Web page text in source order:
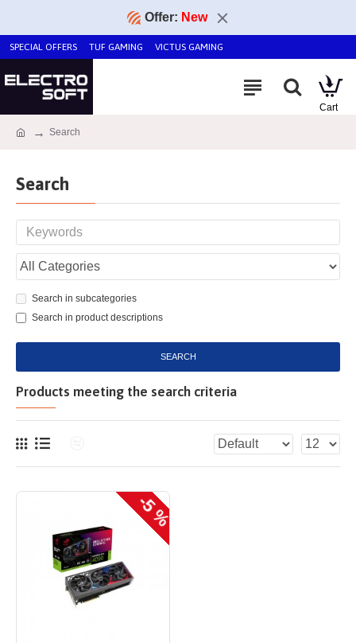
Offer: New
SPECIAL OFFERS TUF GAMING VICTUS GAMING
Search
Search
Search in subcategories
Search in product descriptions
SEARCH
Products meeting the search criteria
-5 %